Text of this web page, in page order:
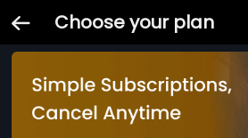
Choose your plan